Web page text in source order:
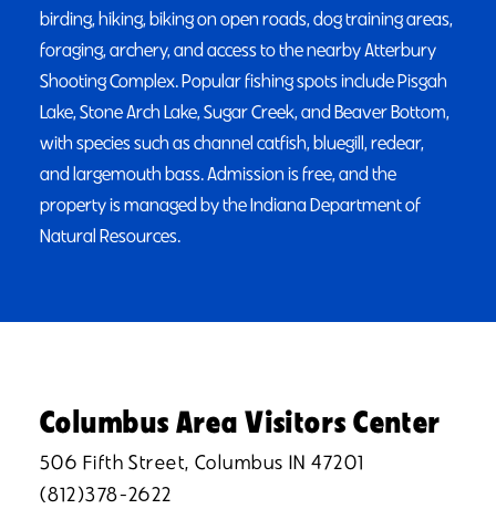
birding, hiking, biking on open roads, dog training areas,
foraging, archery, and access to the nearby Atterbury
Shooting Complex. Popular fishing spots include Pisgah
Lake, Stone Arch Lake, Sugar Creek, and Beaver Bottom,
with species such as channel catfish, bluegill, redear,
and largemouth bass. Admission is free, and the
property is managed by the Indiana Department of
Natural Resources.
Columbus Area Visitors Center
506 Fifth Street, Columbus IN 47201
(812)378-2622